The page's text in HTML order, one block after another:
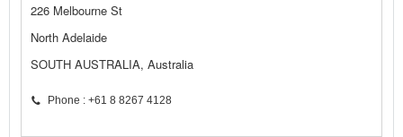
226 Melbourne St
North Adelaide
SOUTH AUSTRALIA, Australia
Phone : +61 8 8267 4128